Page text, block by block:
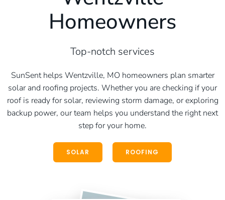
Homeowners
Top-notch services
SunSent helps Wentzville, MO homeowners plan smarter
solar and roofing projects. Whether you are checking if your
roof is ready for solar, reviewing storm damage, or exploring
backup power, our team helps you understand the right next
step for your home.
SOLAR ROOFING